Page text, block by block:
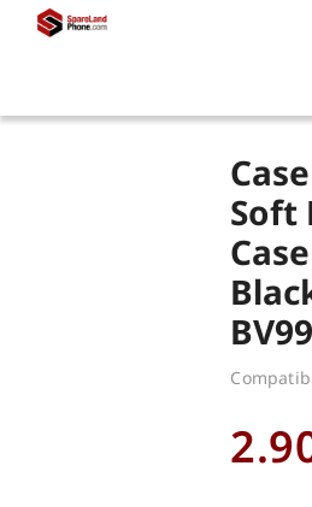
Replacements
My account
Soft